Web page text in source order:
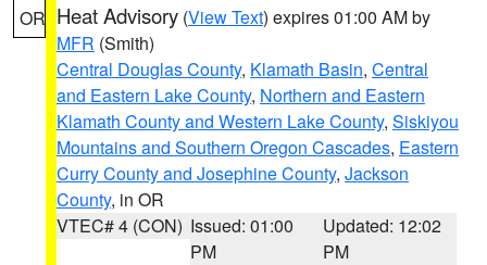
OR Heat Advisory (View Text) expires 01:00 AM by
MFR (Smith)
Central Douglas County, Klamath Basin, Central
and Eastern Lake County, Northern and Eastern
Klamath County and Western Lake County, Siskiyou
Mountains and Southern Oregon Cascades, Eastern
Curry County and Josephine County, Jackson
County, in OR
VTEC# 4 (CON) Issued: 01:00
PM
Updated: 12:02
PM